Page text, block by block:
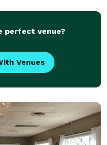
perfect venue?
Venues